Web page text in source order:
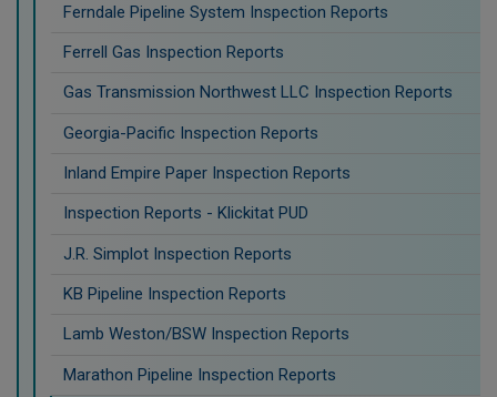
Ferndale Pipeline System Inspection Reports
Ferrell Gas Inspection Reports
Gas Transmission Northwest LLC Inspection Reports
Georgia-Pacific Inspection Reports
Inland Empire Paper Inspection Reports
Inspection Reports - Klickitat PUD
J.R. Simplot Inspection Reports
KB Pipeline Inspection Reports
Lamb Weston/BSW Inspection Reports
Marathon Pipeline Inspection Reports